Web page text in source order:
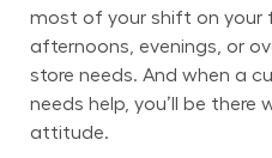
most of your shift on your
afternoons, evenings, or
store needs. And when a
needs help, you’ll be there
attitude.